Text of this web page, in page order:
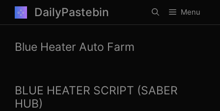
content
DailyPastebin Menu
Blue Heater Auto Farm
BLUE HEATER SCRIPT (SABER
HUB)